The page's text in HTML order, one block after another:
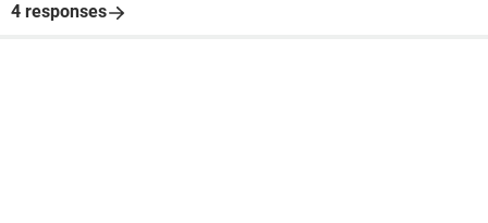
4 responses